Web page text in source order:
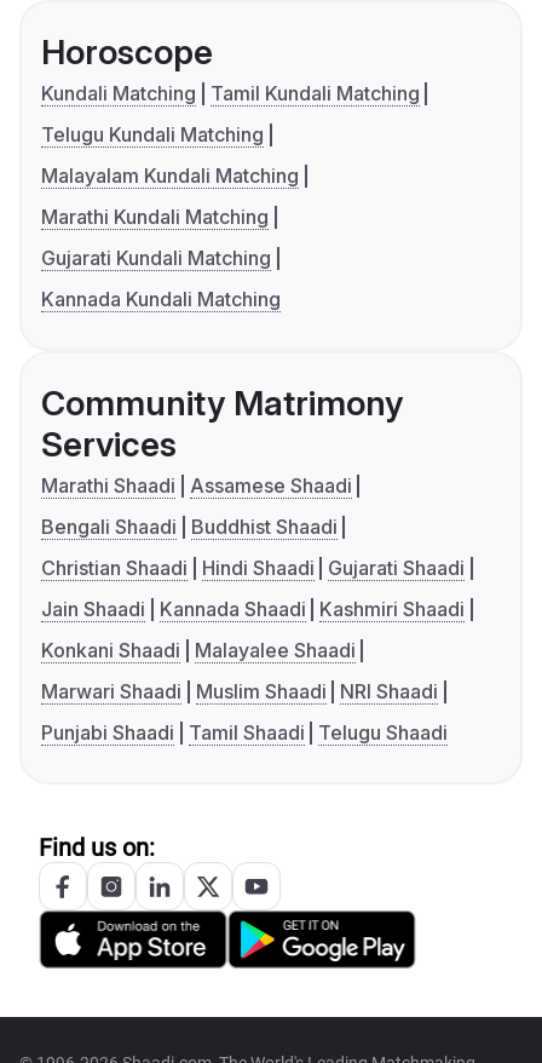
Horoscope
Kundali Matching
Tamil Kundali Matching
Telugu Kundali Matching
Malayalam Kundali Matching
Marathi Kundali Matching
Gujarati Kundali Matching
Kannada Kundali Matching
Community Matrimony
Services
Marathi Shaadi
Assamese Shaadi
Bengali Shaadi
Buddhist Shaadi
Christian Shaadi
Hindi Shaadi
Gujarati Shaadi
Jain Shaadi
Kannada Shaadi
Kashmiri Shaadi
Konkani Shaadi
Malayalee Shaadi
Marwari Shaadi
Muslim Shaadi
NRI Shaadi
Punjabi Shaadi
Tamil Shaadi Telugu Shaadi
Find us on: